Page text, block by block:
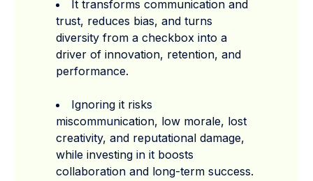
It transforms communication and
trust, reduces bias, and turns
diversity from a checkbox into a
driver of innovation, retention, and
performance.
Ignoring it risks
miscommunication, low morale, lost
creativity, and reputational damage,
while investing in it boosts
collaboration and long-term success.